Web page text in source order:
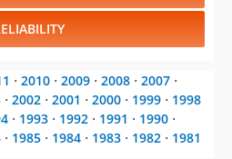
⋅ 2010 ⋅ 2009 ⋅ 2008 ⋅ 2007 ⋅
⋅ 2002 ⋅ 2001 ⋅ 2000 ⋅ 1999 ⋅ 1998
⋅ 1993 ⋅ 1992 ⋅ 1991 ⋅ 1990 ⋅
⋅ 1985 ⋅ 1984 ⋅ 1983 ⋅ 1982 ⋅ 1981